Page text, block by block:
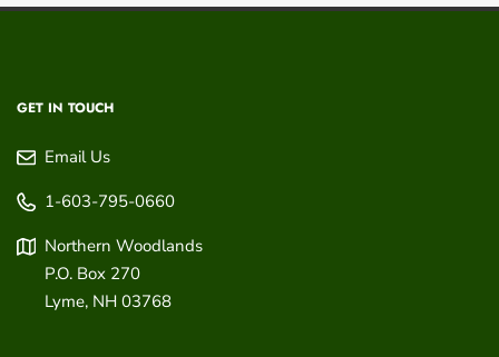
GET IN TOUCH
Email Us
1-603-795-0660
Northern Woodlands
P.O. Box 270
Lyme, NH 03768